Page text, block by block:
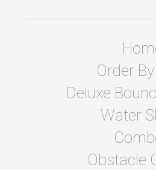
Order
Deluxe
Water
Obstacle